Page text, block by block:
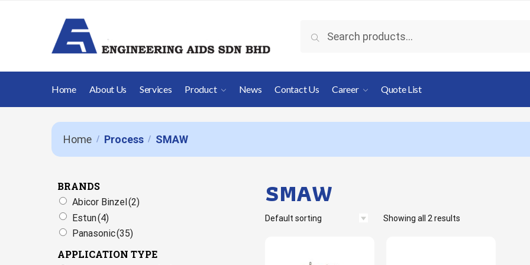
Search
Home About Us Services Product News Contact Us Career Quote List
Home / Process / SMAW
BRANDS
Abicor Binzel (2)
Estun(4)
Panasonic(35)
APPLICATION TYPE
SMAW
Showing all 2 results